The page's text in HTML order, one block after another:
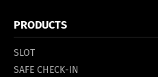
PRODUCTS
SLOT
SAFE CHECK-IN